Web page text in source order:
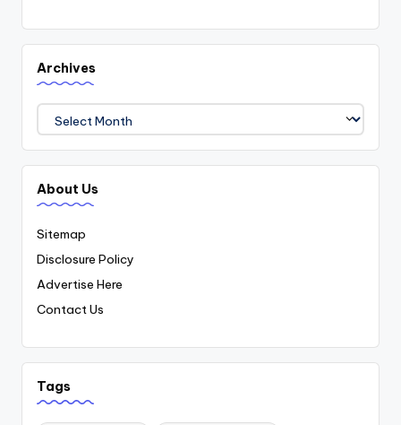
Archives
About Us
Sitemap
Disclosure Policy
Advertise Here
Contact Us
Tags